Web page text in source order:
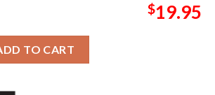
$19.95
TO CART